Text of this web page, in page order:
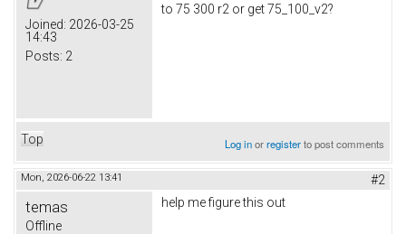
Joined: 2026-03-25
14:43
Posts: 2
to 75 300 r2 or get 75_100_v2?
Top Log inorregisterto post comments
Mon, 2026-06-22 13:41 #2
temas
Offline
help me figure this out